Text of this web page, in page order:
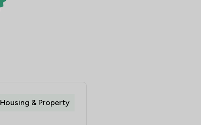
Housing & Property